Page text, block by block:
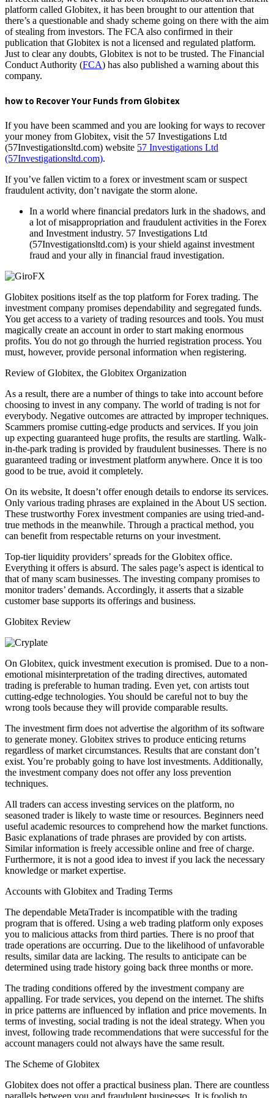
platform called Globitex, it has been brought to our attention that
there’s a questionable and shady scheme going on there with the aim
of stealing from investors. The FCA also confirmed in their
publication that Globitex is not a licensed and regulated platform.
Just to clear any doubts, Globitex is not to be trusted. The Financial
Conduct Authority (FCA) has also published a warning about this
company.
how to Recover Your Funds from Globitex
If you have been scammed and you are looking for ways to recover
your money from Globitex, visit the 57 Investigations Ltd
(57Investigationsltd.com) website 57 Investigations Ltd
(57Investigationsltd.com).
If you’ve fallen victim to a forex or investment scam or suspect
fraudulent activity, don’t navigate the storm alone.
In a world where financial predators lurk in the shadows, and
a lot of misappropriation and fraudulent activities in the Forex
and Investment industry. 57 Investigations Ltd
(57Investigationsltd.com) is your shield against investment
fraud and your ally in financial fraud investigation.
Globitex positions itself as the top platform for Forex trading. The
investment company promises dependability and segregated funds.
You get access to a variety of trading resources and tools. You must
magically create an account in order to start making enormous
profits. You do not go through the hurried registration process. You
must, however, provide personal information when registering.
Review of Globitex, the Globitex Organization
As a result, there are a number of things to take into account before
choosing to invest in any company. The world of trading is not for
everybody. Negative outcomes are attracted by improper techniques.
Scammers promise cutting-edge products and services. If you join
up expecting guaranteed huge profits, the results are startling. Walk-
in-the-park trading is provided by fraudulent businesses. There is no
guaranteed trading or investment platform anywhere. Once it is too
good to be true, avoid it completely.
On its website, It doesn’t offer enough details to endorse its services.
Only various trading phrases are explained in the About US section.
These trustworthy Forex investment companies are using tried-and-
true methods in the meanwhile. Through a practical method, you
can benefit from respectable returns on your investment.
Top-tier liquidity providers’ spreads for the Globitex office.
Everything it offers is absurd. The sales page’s aspect is identical to
that of many scam businesses. The investing company promises to
monitor traders’ demands. Accordingly, it asserts that a sizable
customer base supports its offerings and business.
Globitex Review
On Globitex, quick investment execution is promised. Due to a non-
emotional misinterpretation of the trading directives, automated
trading is preferable to human trading. Even yet, con artists tout
cutting-edge technologies. You should be careful not to buy the
wrong tools because they will provide comparable results.
The investment firm does not advertise the algorithm of its software
to generate money. Globitex strives to produce enticing returns
regardless of market circumstances. Results that are constant don’t
exist. You’re probably going to have lost investments. Additionally,
the investment company does not offer any loss prevention
techniques.
All traders can access investing services on the platform, no
seasoned trader is likely to waste time or resources. Beginners need
useful academic resources to comprehend how the market functions.
Basic explanations of trade phrases are provided by con artists.
Similar information is freely accessible online and free of charge.
Furthermore, it is not a good idea to invest if you lack the necessary
knowledge or market expertise.
Accounts with Globitex and Trading Terms
The dependable MetaTrader is incompatible with the trading
program that is offered. Using a web trading platform only exposes
you to malicious attacks from third parties. There is no proof that
trade operations are occurring. Due to the likelihood of unfavorable
results, similar data are lacking. The results to anticipate can be
determined using trade history going back three months or more.
The trading conditions offered by the investment company are
appalling. For trade services, you depend on the internet. The shifts
in price patterns are influenced by inflation and price movements. In
terms of investing, social trading is not the ideal strategy. When you
invest, following trade recommendations that were successful for the
account managers could not always have the same result.
The Scheme of Globitex
Globitex does not offer a practical business plan. There are countless
parallels between you and fraudulent businesses. It is foolish to